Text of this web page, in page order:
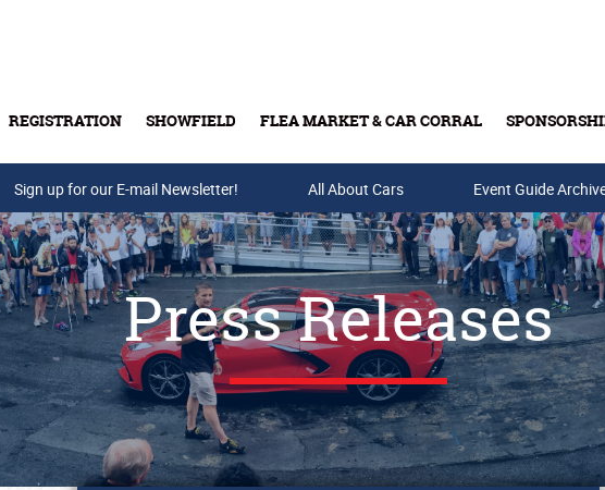
REGISTRATION SHOWFIELD FLEA MARKET & CAR CORRAL
Buy Tickets & Gift Cards
Sign up for our E-mail Newsletter! All About Cars Event Guide
Press Releases